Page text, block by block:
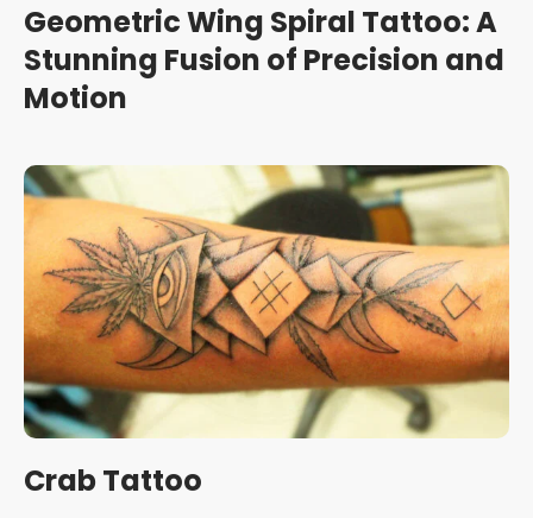
Geometric Wing Spiral Tattoo: A
Stunning Fusion of Precision and
Motion
Crab Tattoo